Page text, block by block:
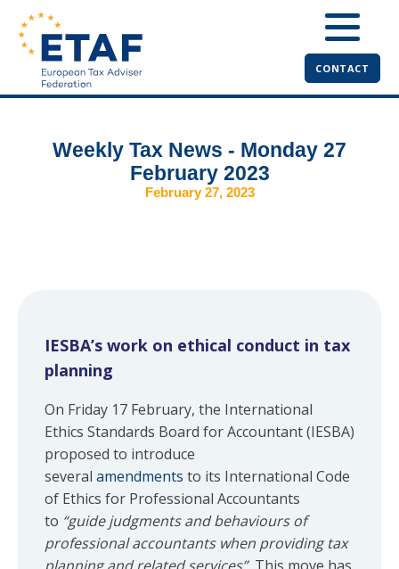
CONTACT
Weekly Tax News - Monday 27
February 2023
February 27, 2023
IESBA’s work on ethical conduct in tax
planning
On Friday 17 February, the International
Ethics Standards Board for Accountant (IESBA)
proposed to introduce
several amendments to its International Code
of Ethics for Professional Accountants
to “guide judgments and behaviours of
professional accountants when providing tax